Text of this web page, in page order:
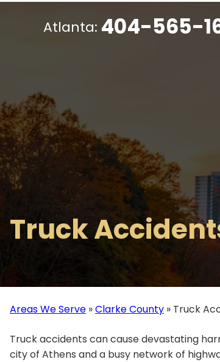
Atlanta: 404-565-
Truck
Areas We Serve »Clarke County » Truck
Truck accidents can cause devastating
city of Athens and a busy network of